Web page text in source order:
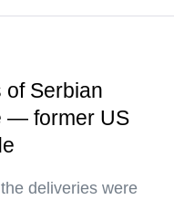
Serbian
— former US
deliveries were